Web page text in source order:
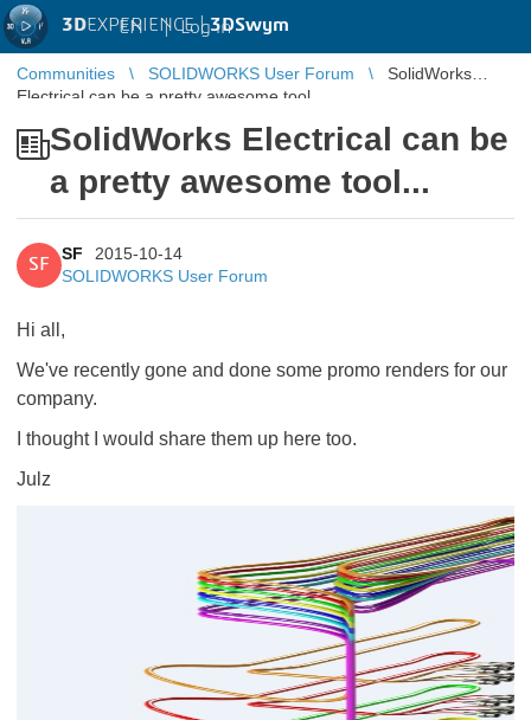
3DEXPERIENCE |3DSwym
EN | Log in
Communities SOLIDWORKS User Forum
SolidWorks
Electrical can be a pretty awesome tool...
SolidWorks Electrical can be
a pretty awesome tool...
SF
SF
2015-10-14
SOLIDWORKS User Forum
Hi all,
We've recently gone and done some promo renders for our
company.
I thought I would share them up here too.
Julz